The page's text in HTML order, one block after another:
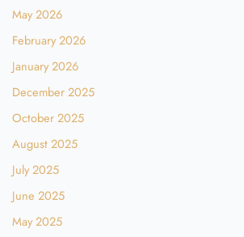
May 2026
February 2026
January 2026
December 2025
October 2025
August 2025
July 2025
June 2025
May 2025